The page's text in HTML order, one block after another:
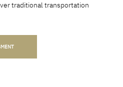
traditional transportation